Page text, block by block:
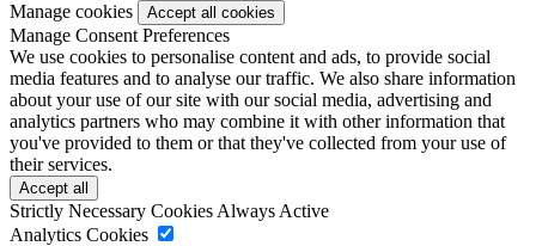
Manage cookies
Manage Consent Preferences
We use cookies to personalise content and ads, to provide social
media features and to analyse our traffic. We also share information
about your use of our site with our social media, advertising and
analytics partners who may combine it with other information that
you've provided to them or that they've collected from your use of
their services.
Strictly Necessary Cookies Always Active
Analytics Cookies